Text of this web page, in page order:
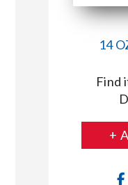
14
Find
+